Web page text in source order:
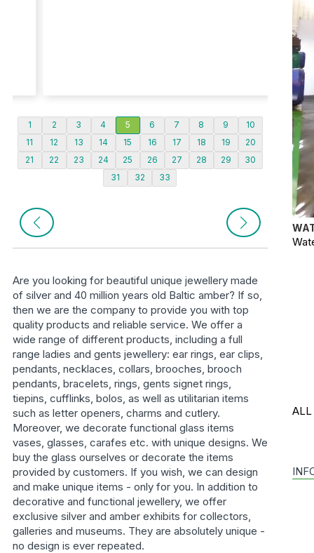
1 2 3 4 5 6 7 8 9
10
11
12 13 14 15 16 17 18 19
20
21
22 23 24 25 26 27 28 29
30
31
32 33
Are you looking for beautiful unique jewellery made
of silver and 40 million years old Baltic amber? If so,
then we are the company to provide you with top
quality products and reliable service. We offer a
wide range of different products, including a full
range ladies and gents jewellery: ear rings, ear clips,
pendants, necklaces, collars, brooches, brooch
pendants, bracelets, rings, gents signet rings,
tiepins, cufflinks, bolos, as well as utilitarian items
such as letter openers, charms and cutlery.
Moreover, we decorate functional glass items
vases, glasses, carafes etc. with unique designs. We
buy the glass ourselves or decorate the items
provided by customers. If you wish, we can design
and make unique items - only for you. In addition to
decorative and functional jewellery, we offer
exclusive silver and amber exhibits for collectors,
galleries and museums. They are absolutely unique -
no design is ever repeated.
ALL